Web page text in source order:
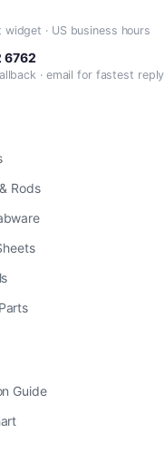
· US business hours
6762
· email for fastest reply
Rods
Guide